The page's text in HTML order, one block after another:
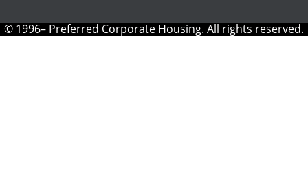
© 1996– Preferred Corporate Housing. All rights reserved.